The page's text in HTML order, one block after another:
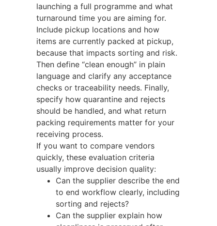
launching a full programme and what
turnaround time you are aiming for.
Include pickup locations and how
items are currently packed at pickup,
because that impacts sorting and risk.
Then define “clean enough” in plain
language and clarify any acceptance
checks or traceability needs. Finally,
specify how quarantine and rejects
should be handled, and what return
packing requirements matter for your
receiving process.
If you want to compare vendors
quickly, these evaluation criteria
usually improve decision quality:
Can the supplier describe the end
to end workflow clearly, including
sorting and rejects?
Can the supplier explain how